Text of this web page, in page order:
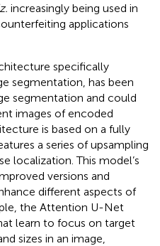
increasingly being used in
applications
specifically
segmentation, has been
segmentation and could
images of encoded
is based on a fully
a series of upsampling
localization. This model’s
versions and
different aspects of
the Attention U-Net
learn to focus on target
sizes in an image,